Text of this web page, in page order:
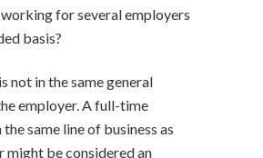
for several employers
basis?
not in the same general
employer. A full-time
same line of business as
might be considered an